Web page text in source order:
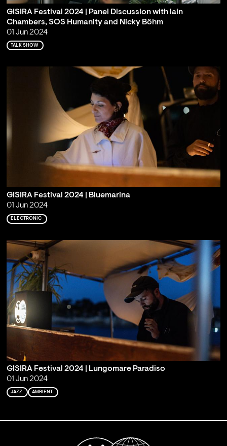
GISIRA Festival 2024 | Panel Discussion with lain
Chambers, SOS Humanity and Nicky Böhm
01 Jun 2024
TALK SHOW
GISIRA Festival 2024 | Bluemarina
01 Jun 2024
ELECTRONIC
GISIRA Festival 2024 | Lungomare Paradiso
01 Jun 2024
JAZZ AMBIENT